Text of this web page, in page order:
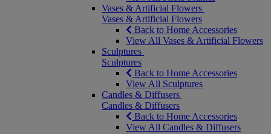
Vases & Artificial Flowers
Vases & Artificial Flowers
Back to Home Accessories
View All Vases & Artificial Flowers
Sculptures
Sculptures
Back to Home Accessories
View All Sculptures
Candles & Diffusers
Candles & Diffusers
Back to Home Accessories
View All Candles & Diffusers